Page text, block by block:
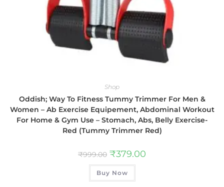
Shop
Oddish; Way To Fitness Tummy Trimmer For Men &
Women – Ab Exercise Equipement, Abdominal Workout
For Home & Gym Use – Stomach, Abs, Belly Exercise-
Red (Tummy Trimmer Red)
₹999.00 ₹379.00
Buy Now